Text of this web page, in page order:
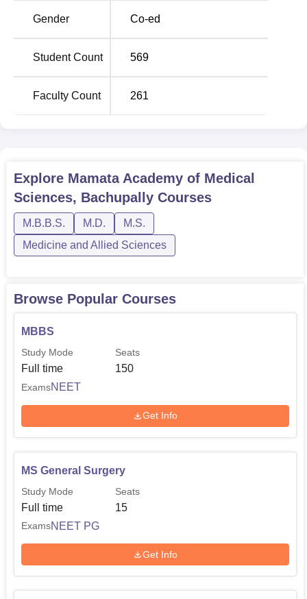
Gender Co-ed
Student Count 569
Faculty Count 261
Explore Mamata Academy of Medical
Sciences, Bachupally Courses
M.B.B.S. M.D.
M.S.
Medicine and Allied Sciences
Browse Popular Courses
MBBS
Study Mode
Full time
Seats
150
ExamsNEET
Get Info
MS General Surgery
Study Mode
Full time
Seats
15
ExamsNEET PG
Get Info